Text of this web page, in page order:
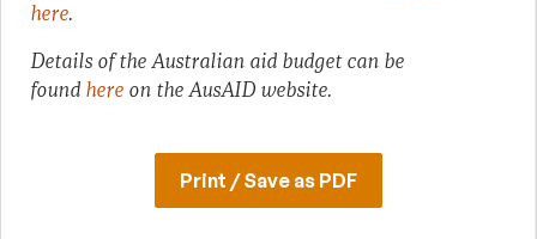
here.
Details of the Australian aid budget can be
found here on the AusAID website.
Print / Save as PDF